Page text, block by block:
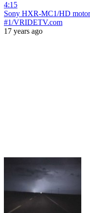
4:15
Sony HXR-MC1/HD
#1/VRIDETV.com
17 years ago